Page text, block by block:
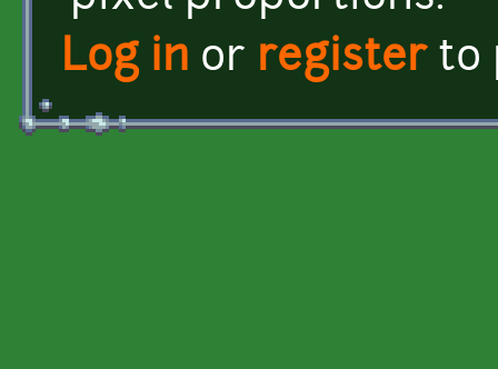
Log in or registerto